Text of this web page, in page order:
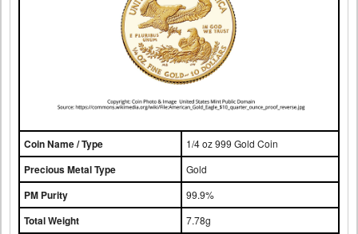
Coin Name / Type 1/4 oz 999 Gold Coin
Precious Metal Type Gold
PM Purity 99.9%
Total Weight 7.78g